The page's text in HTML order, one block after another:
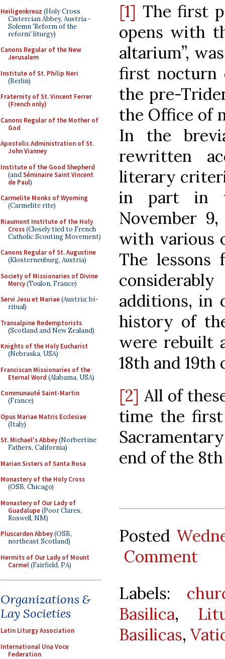
Heiligenkreuz (Holy Cross
Cistercian Abbey, Austria -
Solemn 'Reform of the
reform' liturgy)
Canons Regular of the New
Jerusalem
Institute of St. Philip Neri
(Berlin)
Fraternity of St. Vincent Ferrer
(French only)
Canons Regular of the Mother of
God
Apostolic Administration of St.
John Vianney
Institute of the Good Shepherd
(andSéminaire Saint Vincent
de Paul)
Carmelite Monks of Wyoming
(Carmelite rite)
Riaumont Institute of the Holy
Cross(Closely tied to French
Catholic Scouting Movement)
Canons Regular of St. Augustine
(Klosterneuburg, Austria)
Society of Missionaries of Divine
Mercy(Toulon, France)
Servi Jesu et Mariae(Austria; bi-
ritual)
Transalpine Redemptorists
(Scotland and New Zealand)
Knights of the Holy Eucharist
(Nebraska, USA)
Franciscan Missionaries of the
Eternal Word (Alabama, USA)
Communauté Saint-Martin
(France)
Opus Mariae Matris Ecclesiae
(Italy)
St. Michael's Abbey(Norbertine
Fathers, California)
Marian Sisters of Santa Rosa
Monastery of the Holy Cross
(OSB, Chicago)
Monastery of Our Lady of
Guadalupe(Poor Clares,
Roswell, NM)
Pluscarden Abbey(OSB,
northeast Scotland)
Hermits of Our Lady of Mount
Carmel(Fairfield, PA)
Organizations &
Lay Societies
Latin Liturgy Association
International Una Voce
Federation
[1] The first
opens with
altarium”,
first nocturn
the pre-
the Office of
In the
rewritten
literary
in part in
November
with various
The
additions, in
history of
were rebuilt
18th and 19th
[2] All of
time the
end of the
Posted
Comment
Labels:
Basilica,
Basilicas,